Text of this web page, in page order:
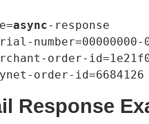
async-response
number=00000000-
order-
Response